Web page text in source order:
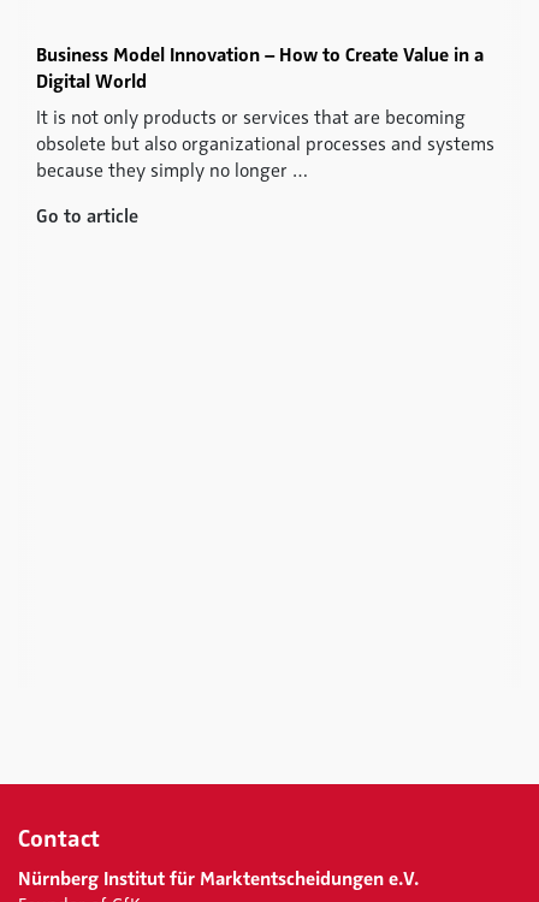
Business Model Innovation – How to Create Value in a
Digital World
It is not only products or services that are becoming
obsolete but also organizational processes and systems
because they simply no longer …
Go to article
Contact
Nürnberg Institut für Marktentscheidungen e.V.